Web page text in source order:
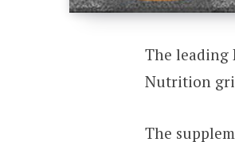
The leading
Nutrition
The